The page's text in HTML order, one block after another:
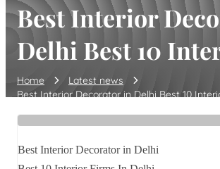
Best Interior
Delhi Best 10
Home
Latest news
Best Interior Decorator in Delhi Best 10
Best Interior Decorator in Delhi